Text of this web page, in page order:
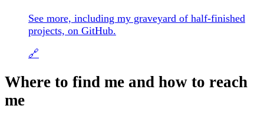
See more, including my graveyard of half-finished
projects, on GitHub.
🔗
Where to find me and how to reach
me